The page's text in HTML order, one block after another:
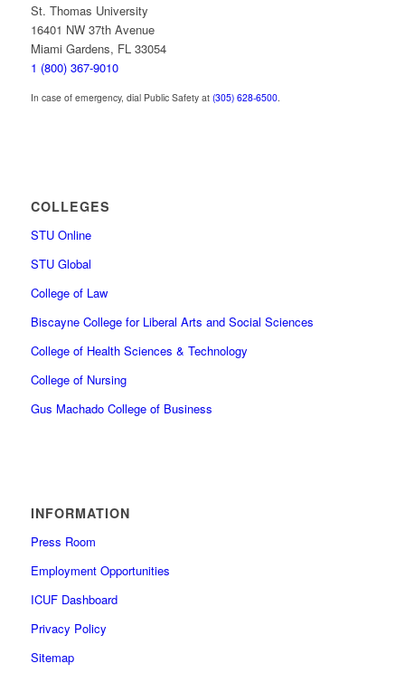
St. Thomas University
16401 NW 37th Avenue
Miami Gardens, FL 33054
1 (800) 367-9010
In case of emergency, dial Public Safety at (305) 628-6500.
COLLEGES
STU Online
STU Global
College of Law
Biscayne College for Liberal Arts and Social Sciences
College of Health Sciences & Technology
College of Nursing
Gus Machado College of Business
INFORMATION
Press Room
Employment Opportunities
ICUF Dashboard
Privacy Policy
Sitemap